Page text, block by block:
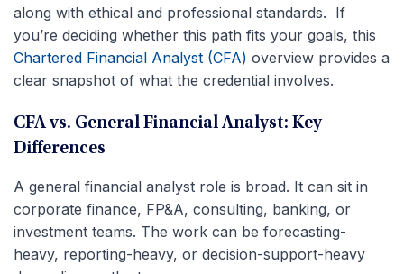
along with ethical and professional standards. If
you’re deciding whether this path fits your goals, this
Chartered Financial Analyst (CFA) overview provides a
clear snapshot of what the credential involves.
CFA vs. General Financial Analyst: Key
Differences
A general financial analyst role is broad. It can sit in
corporate finance, FP&A, consulting, banking, or
investment teams. The work can be forecasting-
heavy, reporting-heavy, or decision-support-heavy